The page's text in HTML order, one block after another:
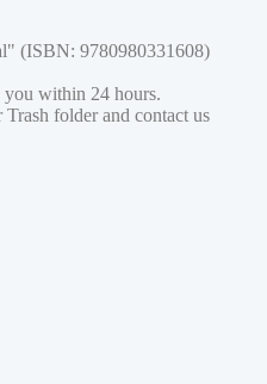
(ISBN: 9780980331608)
within 24 hours.
folder and contact us